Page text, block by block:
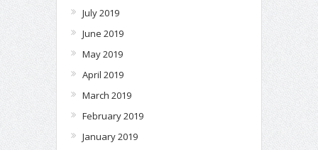
July 2019
June 2019
May 2019
April 2019
March 2019
February 2019
January 2019